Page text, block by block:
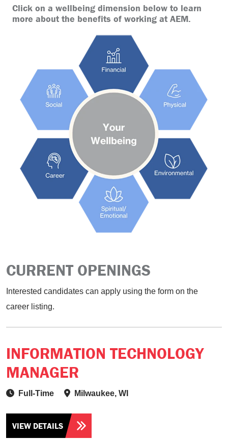
Click on a wellbeing dimension below to learn
more about the benefits of working at AEM.
CURRENT OPENINGS
Interested candidates can apply using the form on the
career listing.
INFORMATION TECHNOLOGY
MANAGER
Full-Time Milwaukee, WI
VIEW DETAILS